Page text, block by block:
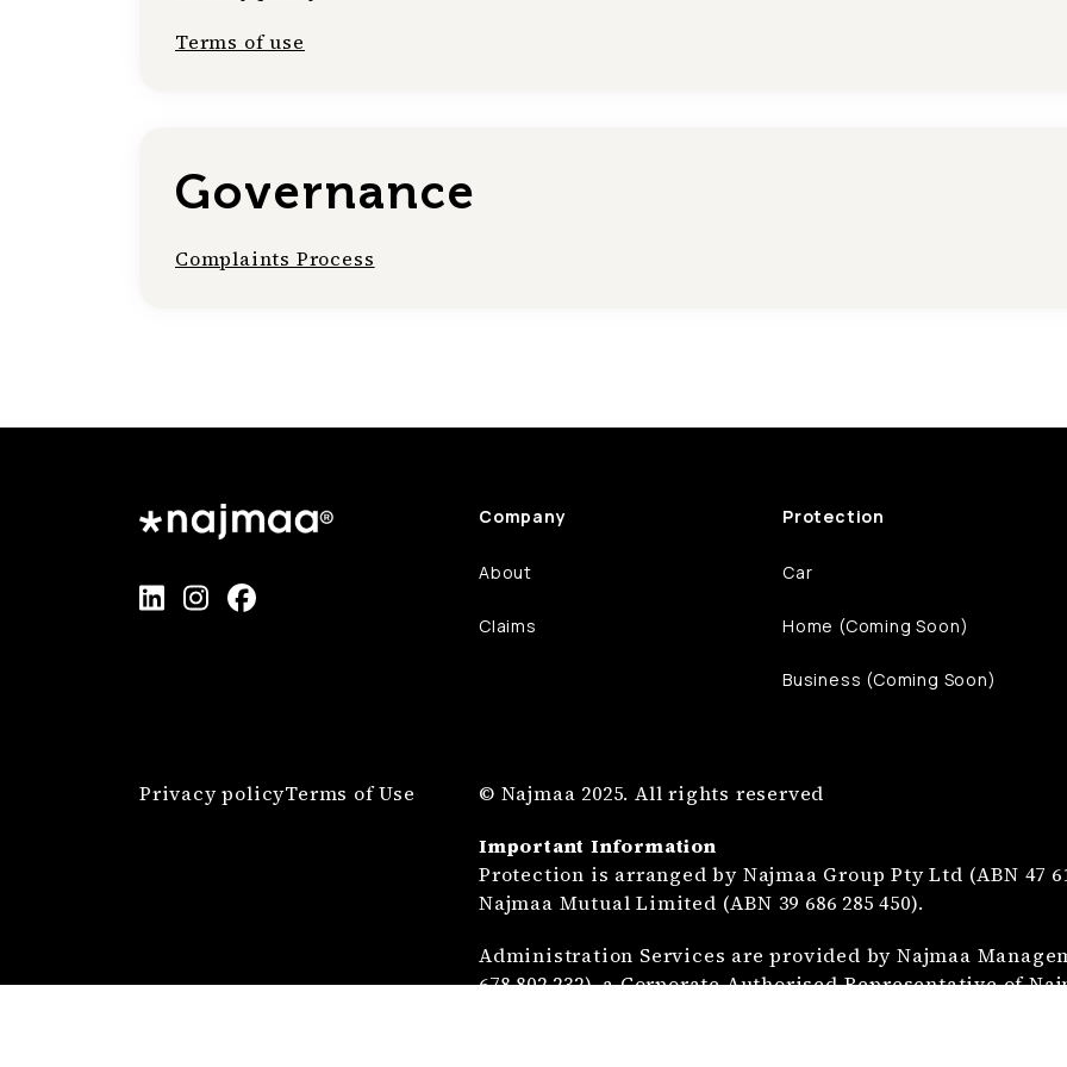
Terms of use
Governance
Complaints Process
Company
About
Claims
Protection
Car
Home (Coming Soon)
Business (Coming Soon)
Privacy policyTerms of Use
© Najmaa 2025. All rights reserved
Important Information
Protection is arranged by Najmaa Group Pty Ltd (ABN 47
Najmaa Mutual Limited (ABN 39 686 285 450).
Administration Services are provided by Najmaa
678 802 232), a Corporate Authorised Representative of